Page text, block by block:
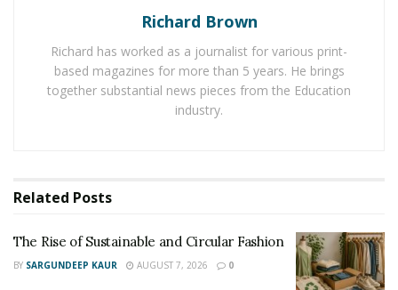
in unique designs and materials. And one can easily
choose out of different shapes, styles, colors, and
designs after considering the home design. Chandeliers
don’t damage the home space as they are easy to
remove while re-decorating a home.
manner. These days, more people are focusing on
spaces. This category of chandeliers is available with
many attractive designs at affordable prices.
Richard Brown
Richard has worked as a journalist for various print-
based magazines for more than 5 years. He brings
together substantial news pieces from the Education
industry.
Related Posts
The Rise of Sustainable and Circular Fashion
BY SARGUNDEEP KAUR AUGUST 7, 2026 0